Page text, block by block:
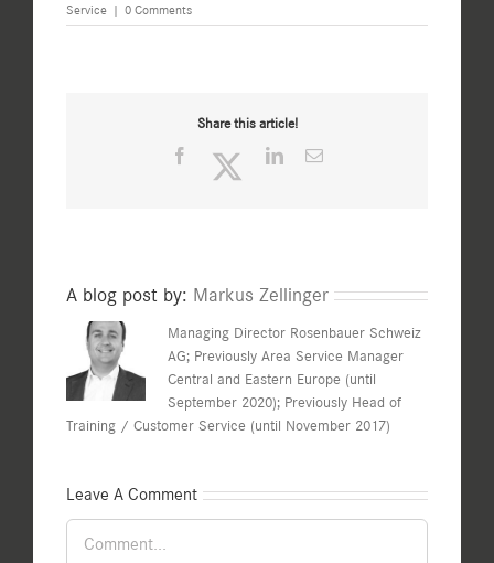
Service | 0 Comments
Share this article!
Facebook TwitterLinkedInEmail
A blog post by: Markus Zellinger
Managing Director Rosenbauer Schweiz
AG; Previously Area Service Manager
Central and Eastern Europe (until
September 2020); Previously Head of
Training / Customer Service (until November 2017)
Leave A Comment
Comment